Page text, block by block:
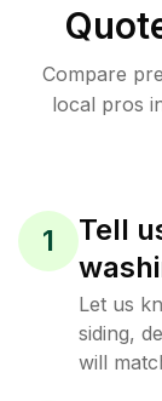
Compare
local pros
1
Tell
Let us
siding,
will